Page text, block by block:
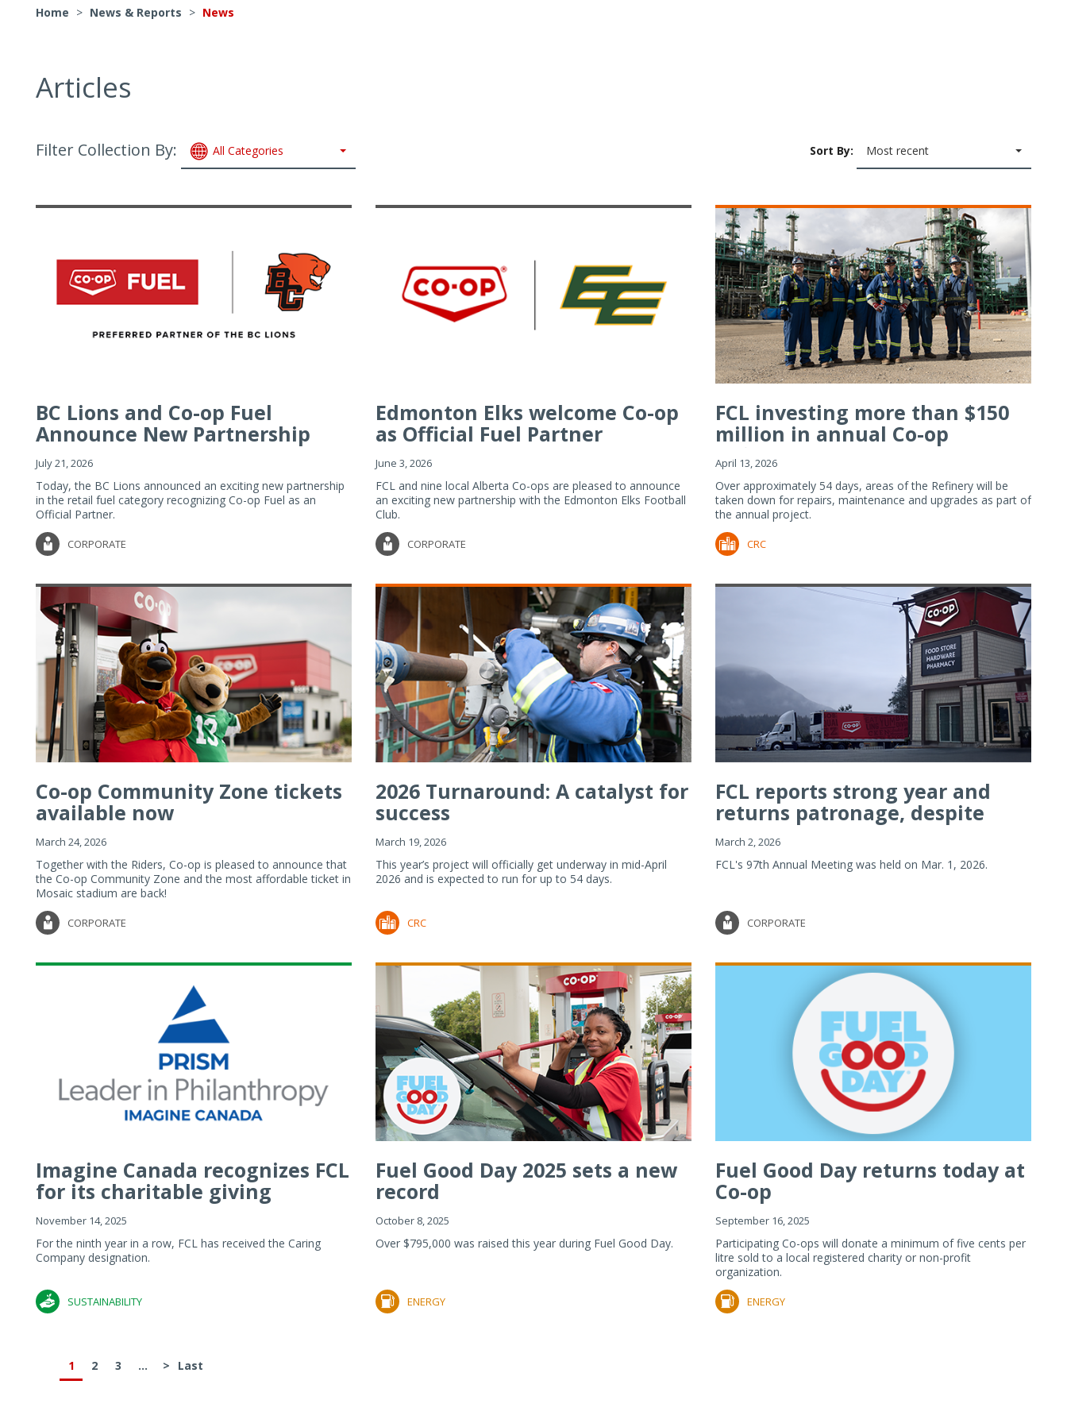
Home > News & Reports > News
Articles
Filter Collection By: All Categories Sort By: Most recent
BC Lions and Co-op Fuel
Announce New Partnership
July 21, 2026
Today, the BC Lions announced an exciting new partnership
in the retail fuel category recognizing Co-op Fuel as an
Official Partner.
CORPORATE
Edmonton Elks welcome Co-op
as Official Fuel Partner
June 3, 2026
FCL and nine local Alberta Co-ops are pleased to announce
an exciting new partnership with the Edmonton Elks Football
Club.
CORPORATE
FCL investing more than $150
million in annual Co-op
Refiner...
April 13, 2026
Over approximately 54 days, areas of the Refinery will be
taken down for repairs, maintenance and upgrades as part of
the annual project.
CRC
Co-op Community Zone tickets
available now
March 24, 2026
Together with the Riders, Co-op is pleased to announce that
the Co-op Community Zone and the most affordable ticket in
Mosaic stadium are back!
CORPORATE
2026 Turnaround: A catalyst for
success
March 19, 2026
This year’s project will officially get underway in mid-April
2026 and is expected to run for up to 54 days.
CRC
FCL reports strong year and
returns patronage, despite
imp...
March 2, 2026
FCL's 97th Annual Meeting was held on Mar. 1, 2026.
CORPORATE
Imagine Canada recognizes FCL
for its charitable giving
November 14, 2025
For the ninth year in a row, FCL has received the Caring
Company designation.
SUSTAINABILITY
Fuel Good Day 2025 sets a new
record
October 8, 2025
Over $795,000 was raised this year during Fuel Good Day.
ENERGY
Fuel Good Day returns today at
Co-op
September 16, 2025
Participating Co-ops will donate a minimum of five cents per
litre sold to a local registered charity or non-profit
organization.
ENERGY
1 2 3 ... > Last